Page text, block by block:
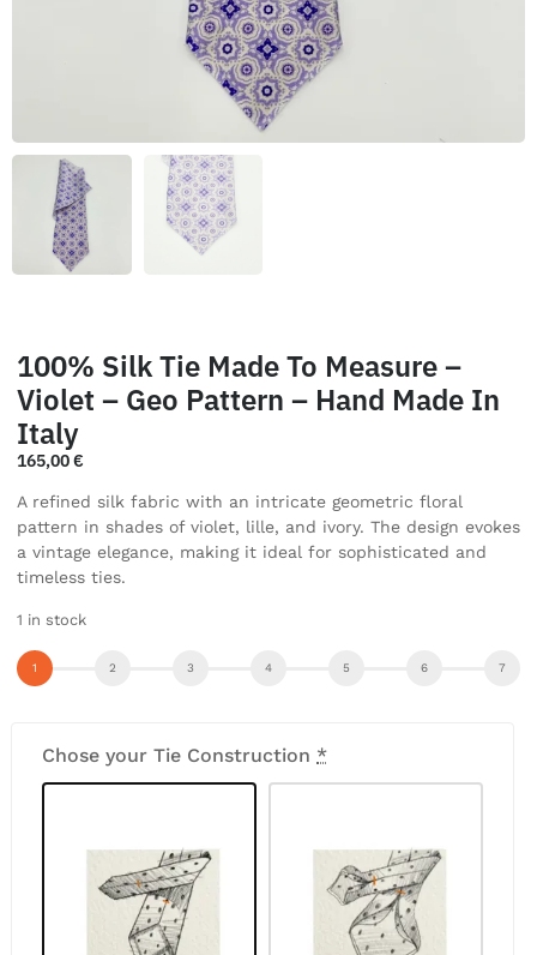
100% Silk Tie Made To Measure –
Violet – Geo Pattern – Hand Made In
Italy
165,00€
A refined silk fabric with an intricate geometric floral
pattern in shades of violet, lille, and ivory. The design evokes
a vintage elegance, making it ideal for sophisticated and
timeless ties.
1 in stock
Chose your Tie Construction *